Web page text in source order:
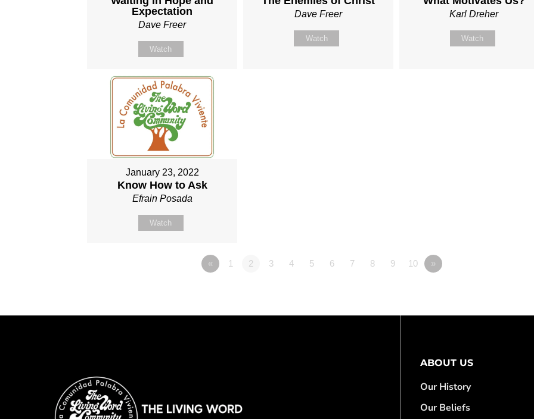
Expectation
Dave Freer
Watch
Dave Freer
Watch
Karl Dreher
Watch
January 23, 2022
Know How to Ask
Efrain Posada
Watch
« 1 2 3 4 5 6 7 8 9 10 »
ABOUT US
Our History
Our Beliefs